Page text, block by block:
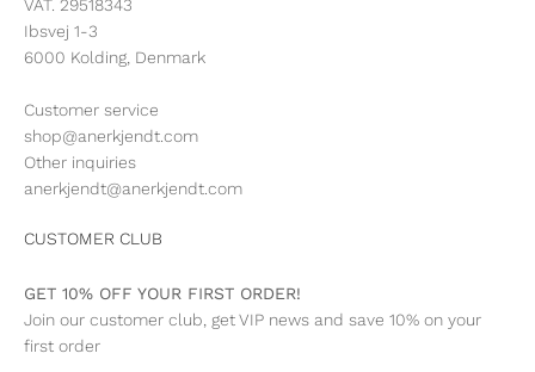
VAT. 29518343
Ibsvej 1-3
6000 Kolding, Denmark
Customer service
shop@anerkjendt.com
Other inquiries
anerkjendt@anerkjendt.com
CUSTOMER CLUB
GET 10% OFF YOUR FIRST ORDER!
Join our customer club, get VIP news and save 10% on your
first order